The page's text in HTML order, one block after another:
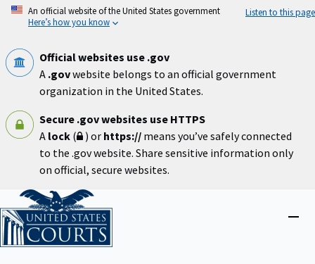
Skip
An official website of the United States government
Here’s how you know
Listen to this page
Official websites use .gov
A .govwebsite belongs to an official government
organization in the United States.
Secure .gov websites use HTTPS
A lock ( ) or https:// means you’ve safely connected
to the .gov website. Share sensitive information only
on official, secure websites.
Home